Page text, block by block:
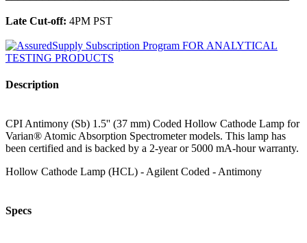
Late Cut-off: 4PM PST
Description
CPI Antimony (Sb) 1.5'' (37 mm) Coded Hollow Cathode Lamp for
Varian® Atomic Absorption Spectrometer models. This lamp has
been certified and is backed by a 2-year or 5000 mA-hour warranty.
Hollow Cathode Lamp (HCL) - Agilent Coded - Antimony
Specs